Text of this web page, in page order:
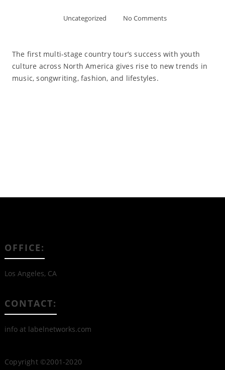
Uncategorized No Comments
The first multi-stage country tour’s success with youth
culture across North America gives rise to new trends in
music, songwriting, fashion, and lifestyles.
OFFICE:
Los Angeles, CA
CONTACT:
info at labelnetworks.com
Copyright ©2001-2020